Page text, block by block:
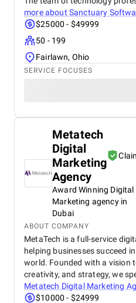
more about Sanctuary
$25000 - $49999
50 - 199
Fairlawn, Ohio
SERVICE FOCUSES
Metatech
Digital
Marketing
Agency
Award Winning Digital
Marketing agency in
Dubai
ABOUT COMPANY
MetaTech is a full-service
helping businesses succeed
world. Founded with a vision
creativity, and strategy, we
Metatech Digital Marketing
$10000 - $24999